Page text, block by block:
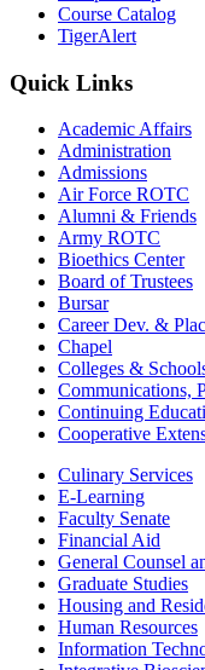
Course Catalog
TigerAlert
Quick Links
Academic Affairs
Administration
Admissions
Air Force ROTC
Alumni & Friends
Army ROTC
Bioethics Center
Board of Trustees
Bursar
Career Dev. &
Chapel
Colleges &
Communications,
Continuing
Cooperative
Culinary Services
E-Learning
Faculty Senate
Financial Aid
General Counsel
Graduate Studies
Housing and
Human Resources
Information